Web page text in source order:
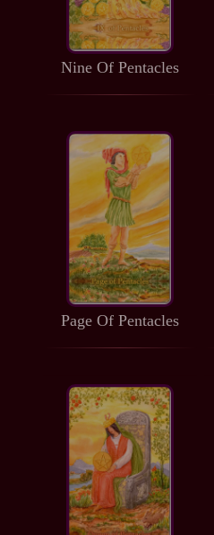
Nine Of Pentacles
Page Of Pentacles